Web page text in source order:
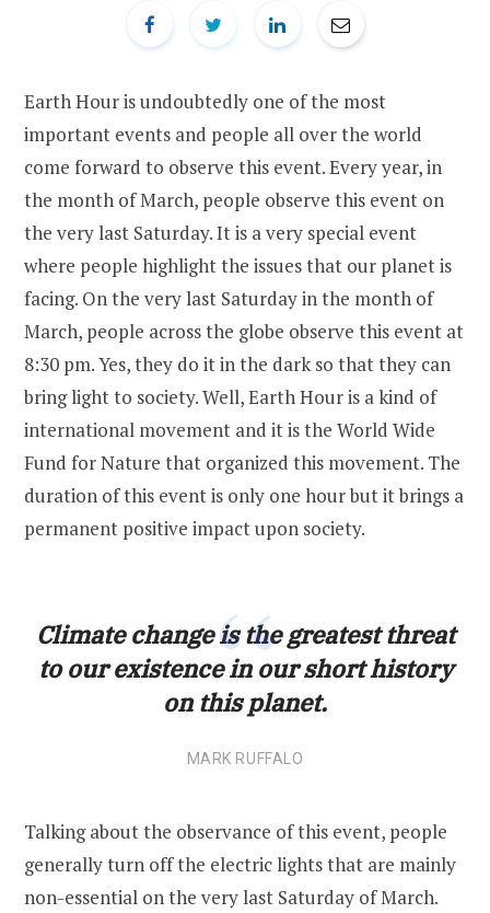
Earth Hour is undoubtedly one of the most
important events and people all over the world
come forward to observe this event. Every year, in
the month of March, people observe this event on
the very last Saturday. It is a very special event
where people highlight the issues that our planet is
facing. On the very last Saturday in the month of
March, people across the globe observe this event at
8:30 pm. Yes, they do it in the dark so that they can
bring light to society. Well, Earth Hour is a kind of
international movement and it is the World Wide
Fund for Nature that organized this movement. The
duration of this event is only one hour but it brings a
permanent positive impact upon society.
Climate change is the greatest threat
to our existence in our short history
on this planet.
MARK RUFFALO
Talking about the observance of this event, people
generally turn off the electric lights that are mainly
non-essential on the very last Saturday of March.